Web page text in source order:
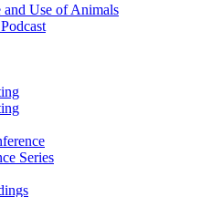
Use of Animals
Series